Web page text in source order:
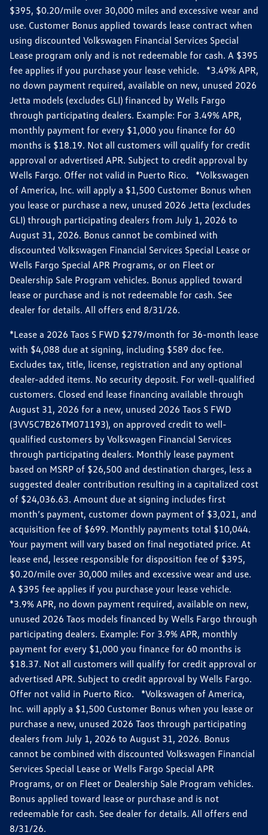
$395, $0.20/mile over 30,000 miles and excessive wear and
use. Customer Bonus applied towards lease contract when
using discounted Volkswagen Financial Services Special
Lease program only and is not redeemable for cash. A $395
fee applies if you purchase your lease vehicle. *3.49% APR,
no down payment required, available on new, unused 2026
Jetta models (excludes GLI) financed by Wells Fargo
through participating dealers. Example: For 3.49% APR,
monthly payment for every $1,000 you finance for 60
months is $18.19. Not all customers will qualify for credit
approval or advertised APR. Subject to credit approval by
Wells Fargo. Offer not valid in Puerto Rico. *Volkswagen
of America, Inc. will apply a $1,500 Customer Bonus when
you lease or purchase a new, unused 2026 Jetta (excludes
GLI) through participating dealers from July 1, 2026 to
August 31, 2026. Bonus cannot be combined with
discounted Volkswagen Financial Services Special Lease or
Wells Fargo Special APR Programs, or on Fleet or
Dealership Sale Program vehicles. Bonus applied toward
lease or purchase and is not redeemable for cash. See
dealer for details. All offers end 8/31/26.
*Lease a 2026 Taos S FWD $279/month for 36-month lease
with $4,088 due at signing, including $589 doc fee.
Excludes tax, title, license, registration and any optional
dealer-added items. No security deposit. For well-qualified
customers. Closed end lease financing available through
August 31, 2026 for a new, unused 2026 Taos S FWD
(3VV5C7B26TM071193), on approved credit to well-
qualified customers by Volkswagen Financial Services
through participating dealers. Monthly lease payment
based on MSRP of $26,500 and destination charges, less a
suggested dealer contribution resulting in a capitalized cost
of $24,036.63. Amount due at signing includes first
month’s payment, customer down payment of $3,021, and
acquisition fee of $699. Monthly payments total $10,044.
Your payment will vary based on final negotiated price. At
lease end, lessee responsible for disposition fee of $395,
$0.20/mile over 30,000 miles and excessive wear and use.
A $395 fee applies if you purchase your lease vehicle.
*3.9% APR, no down payment required, available on new,
unused 2026 Taos models financed by Wells Fargo through
participating dealers. Example: For 3.9% APR, monthly
payment for every $1,000 you finance for 60 months is
$18.37. Not all customers will qualify for credit approval or
advertised APR. Subject to credit approval by Wells Fargo.
Offer not valid in Puerto Rico. *Volkswagen of America,
Inc. will apply a $1,500 Customer Bonus when you lease or
purchase a new, unused 2026 Taos through participating
dealers from July 1, 2026 to August 31, 2026. Bonus
cannot be combined with discounted Volkswagen Financial
Services Special Lease or Wells Fargo Special APR
Programs, or on Fleet or Dealership Sale Program vehicles.
Bonus applied toward lease or purchase and is not
redeemable for cash. See dealer for details. All offers end
8/31/26.